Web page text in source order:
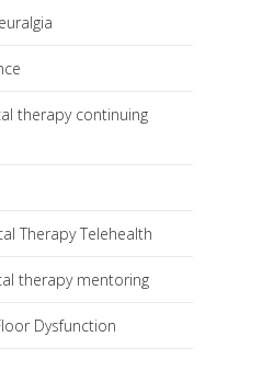
therapy continuing
Therapy Telehealth
therapy mentoring
Dysfunction